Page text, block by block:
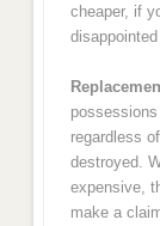
cheaper, if
regardless
destroyed.
expensive,
make a